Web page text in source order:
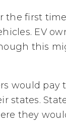
the first
EV
this
would
states.
they